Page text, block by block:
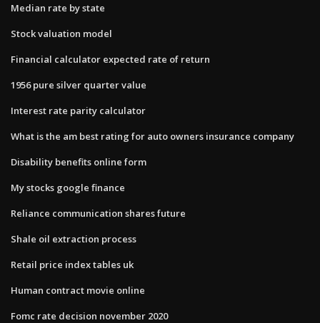
Median rate by state
Stock valuation model
Financial calculator expected rate of return
1956 pure silver quarter value
Interest rate parity calculator
What is the am best rating for auto owners insurance company
Disability benefits online form
My stocks google finance
Reliance communication shares future
Shale oil extraction process
Retail price index tables uk
Human contract movie online
Fomc rate decision november 2020